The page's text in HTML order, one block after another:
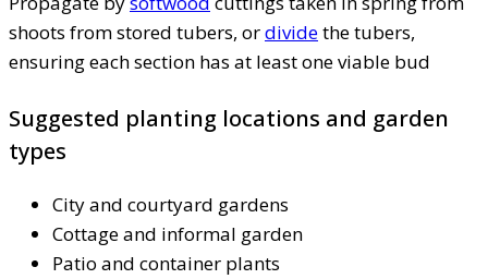
shoots from stored tubers, ordividethe tubers,
ensuring each section has at least one viable bud
Suggested planting locations and garden
types
City and courtyard gardens
Cottage and informal garden
Patio and container plants